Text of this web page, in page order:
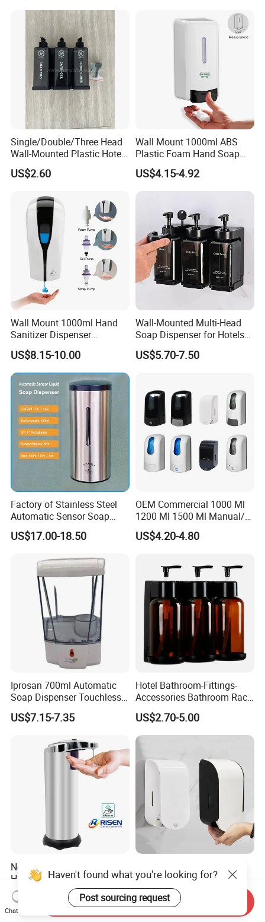
Single/Double/Three Head
Wall-Mounted Plastic Hotel
Soap Dispenser, Fast
Shipping, Custom Logo
US$2.60
Wall Mount 1000ml ABS
Plastic Foam Hand Soap
Dispenser
US$4.15-4.92
Wall Mount 1000ml Hand
Sanitizer Dispenser
Automatic Liquid Soap
Dispenser
US$8.15-10.00
Wall-Mounted Multi-Head
Soap Dispenser for Hotels
and Homes
US$5.70-7.50
Factory of Stainless Steel
Automatic Sensor Soap
Dispenser for Washroom
US$17.00-18.50
OEM Commercial 1000 Ml
1200 Ml 1500 Ml Manual/
Automatic Sensor
Touchless Refillable/
Spray Foam Gel Lotion
Liquid Soap Dispenser
US$4.20-4.80
Iprosan 700ml Automatic
Soap Dispenser Touchless
Wall Mount Soap Dispenser
US$7.15-7.35
Hotel Bathroom-Fittings-
Accessories Bathroom Rack
Wall Mounted Shower Soap
Dispenser Bracket with
Shampoo Bottle
US$2.70-5.00
No-Touch Soap Dispenser
Hand Sanitizer Smart
Dispenser Stainless Steel
304 for Office Hotel Hospital
US$4.60-5.00
Commercial Plastic Touch
Gel Lotion Foam Hand
Sanitiser Dispenser
Refillable Manual Foaming
US$4.20-4.80
Haven't found what you're looking for?
Post sourcing request
Chat Now
Send Inquiry